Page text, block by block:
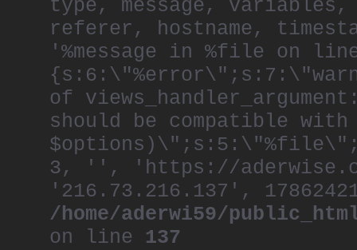
type, message,
referer, hostname,
'%message in %file on
of
should be compatible
3, '', 'https://
'216.73.216.137',
/home/aderwi59/
on line 137